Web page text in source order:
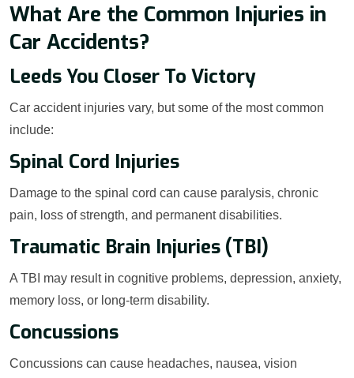
What Are the Common Injuries in
Car Accidents?
Leeds You Closer To Victory
Car accident injuries vary, but some of the most common
include:
Spinal Cord Injuries
Damage to the spinal cord can cause paralysis, chronic
pain, loss of strength, and permanent disabilities.
Traumatic Brain Injuries (TBI)
A TBI may result in cognitive problems, depression, anxiety,
memory loss, or long-term disability.
Concussions
Concussions can cause headaches, nausea, vision